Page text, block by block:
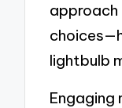
approach
lightbulb
Engaging